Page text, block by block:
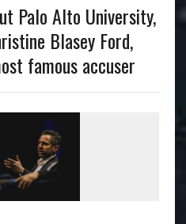
Palo Alto University,
Blasey Ford,
famous accuser